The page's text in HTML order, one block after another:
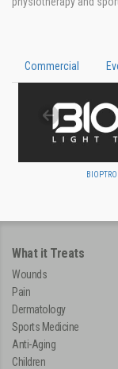
Commercial
What it Treats
Wounds
Pain
Dermatology
Sports Medicine
Anti-Aging
Children